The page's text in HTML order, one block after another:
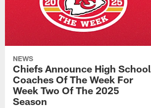
NEWS
Chiefs Announce High School
Coaches Of The Week For
Week Two Of The 2025
Season